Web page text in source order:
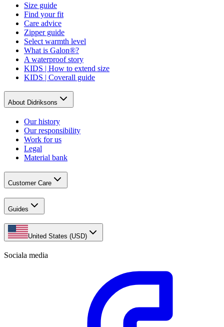
Size guide
Find your fit
Care advice
Zipper guide
Select warmth level
What is Galon®?
A waterproof story
KIDS | How to extend size
KIDS | Coverall guide
About Didriksons
Our history
Our responsibility
Work for us
Legal
Material bank
Customer Care
Guides
United States (USD)
Sociala media